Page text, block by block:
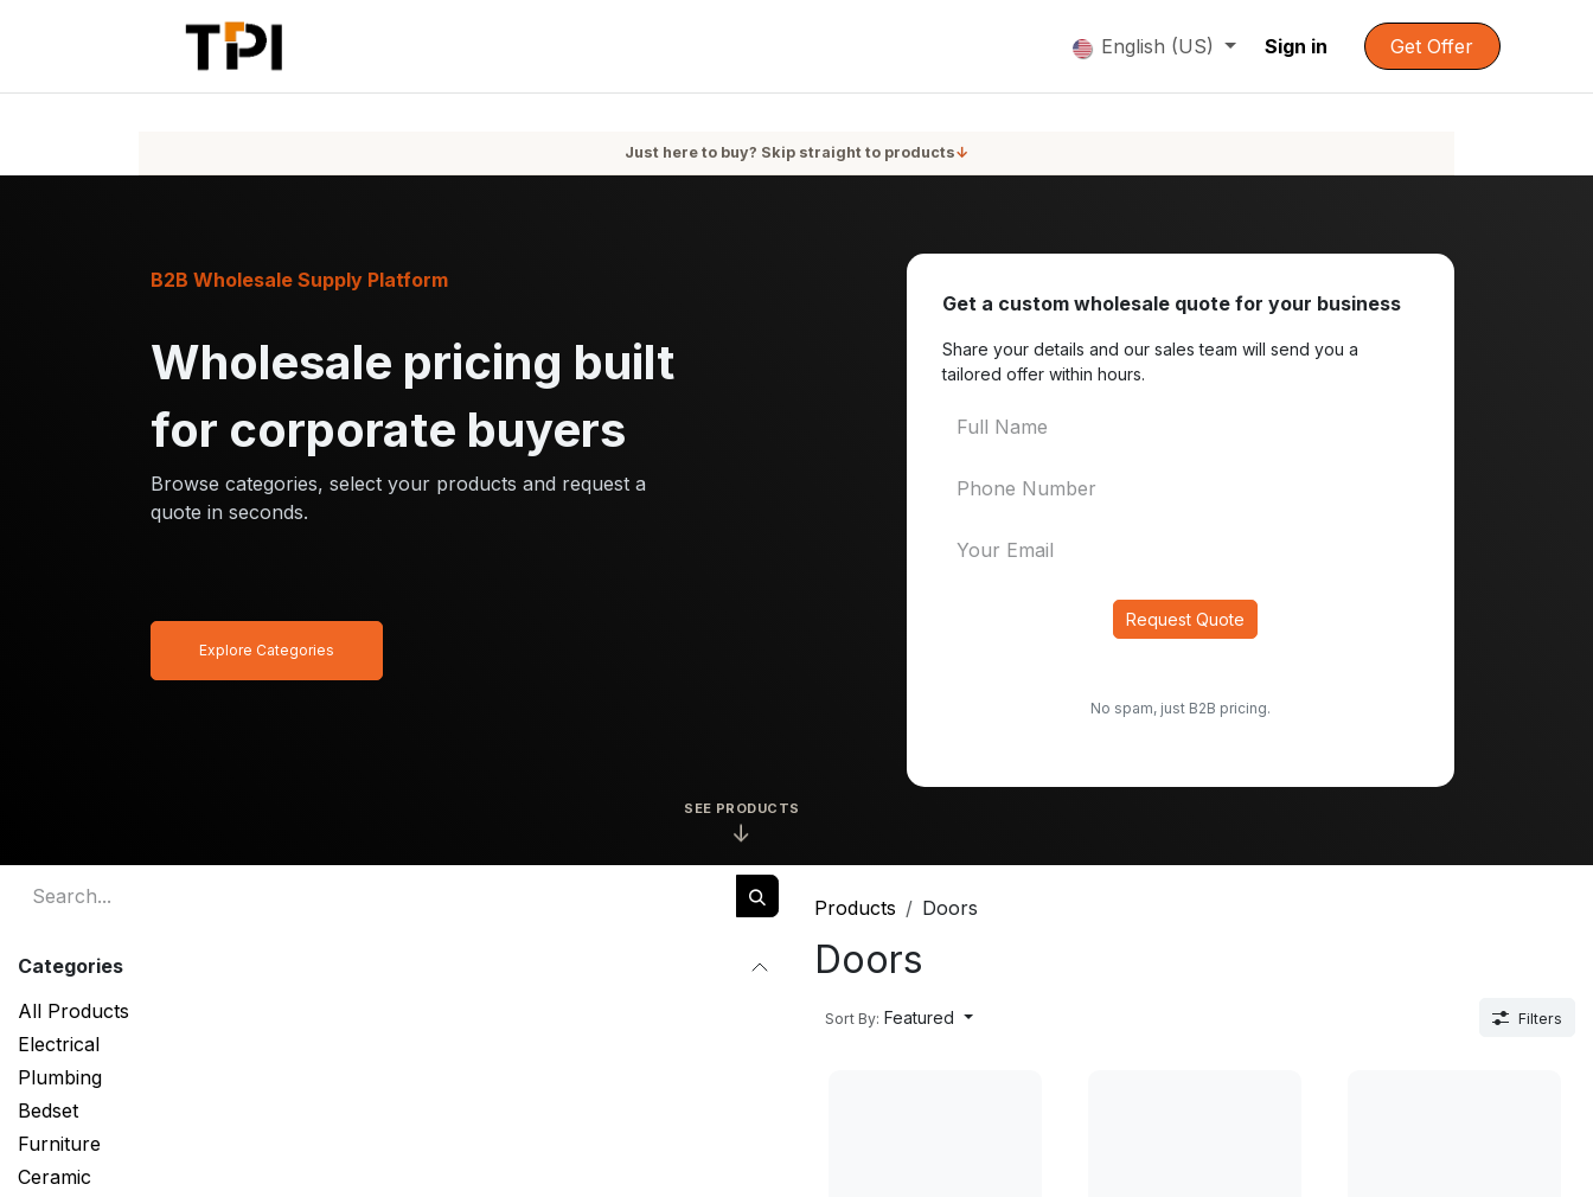
English (US) Sign in Get Offer
Just here to buy? Skip straight to products↓
Get a custom wholesale quote for your business
Share your details and our sales team will send you a
tailored offer within hours.
Request Quote
No spam, just B2B pricing.
SEE PRODUCTS
↓
Wholesale pricing built
for corporate buyers
Browse categories, select your products and request a
quote in seconds.
B2B Wholesale Supply Platform
Explore Categories
Categories
All Products
Electrical
Plumbing
Bedset
Furniture
Ceramic
Products Doors
Doors
Sort By: Featured Filters